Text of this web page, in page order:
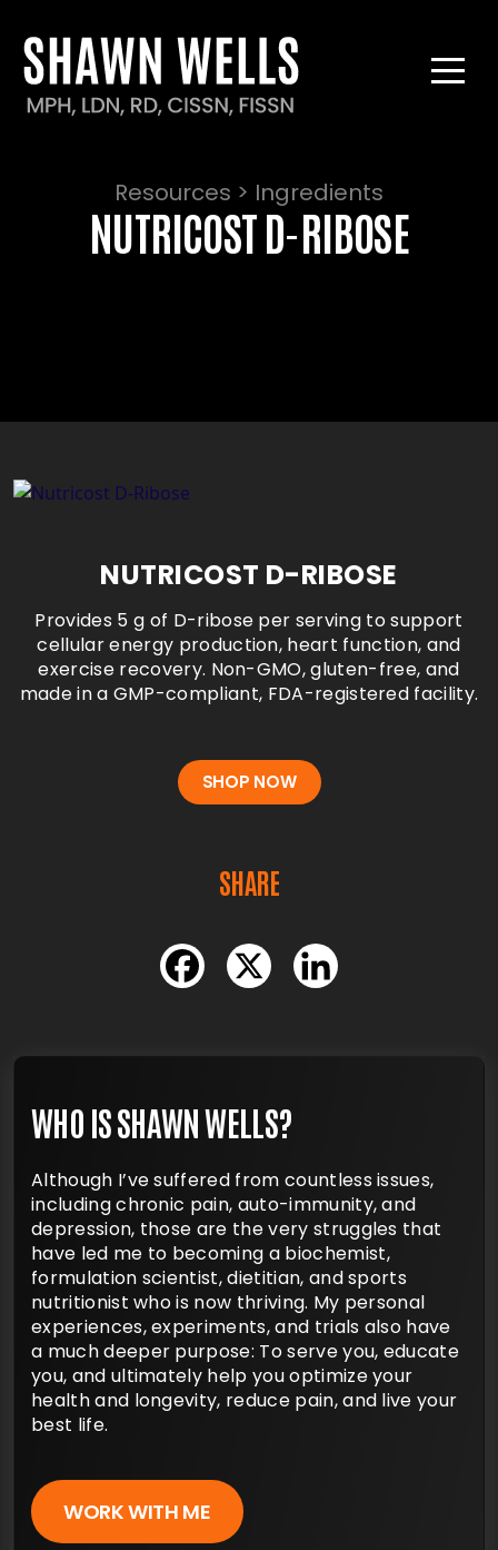
Resources > Ingredients
NUTRICOST D-RIBOSE
NUTRICOST D-RIBOSE
Provides 5 g of D-ribose per serving to support
cellular energy production, heart function, and
exercise recovery. Non-GMO, gluten-free, and
made in a GMP-compliant, FDA-registered
SHOP NOW
SHARE
WHO IS SHAWN WELLS?
Although I’ve suffered from countless issues,
including chronic pain, auto-immunity, and
depression, those are the very struggles that
have led me to becoming a biochemist,
formulation scientist, dietitian, and sports
nutritionist who is now thriving. My personal
experiences, experiments, and trials also
have a much deeper purpose: To serve you,
educate you, and ultimately help you optimize
your health and longevity, reduce pain, and